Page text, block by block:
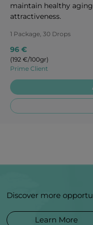
maintain healthy
attractiveness.
1 Package, 30 Drops
96 €
(192 €/100gr)
Prime Client
Discover more
Learn More